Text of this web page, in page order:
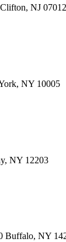
NJ 07012
NY 10005
NY 12203
Buffalo, NY